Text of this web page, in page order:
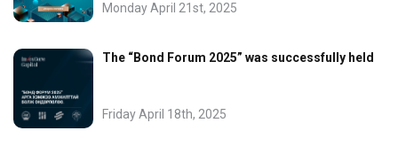
Monday April 21st, 2025
The “Bond Forum 2025” was successfully held
Friday April 18th, 2025